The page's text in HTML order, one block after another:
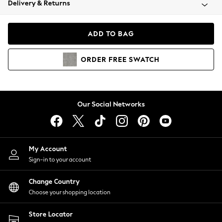
Coats & Jackets
Hoodies & Sweatshirts
Lingerie
Nightwear
Shirts & Blouses
Shorts
Skirts
Suits & Tailoring
Sportswear
Swimwear
Delivery & Returns
ADD TO BAG
ORDER FREE SWATCH
Our Social Networks
My Account
Sign-in to your account
Change Country
Choose your shopping location
Store Locator